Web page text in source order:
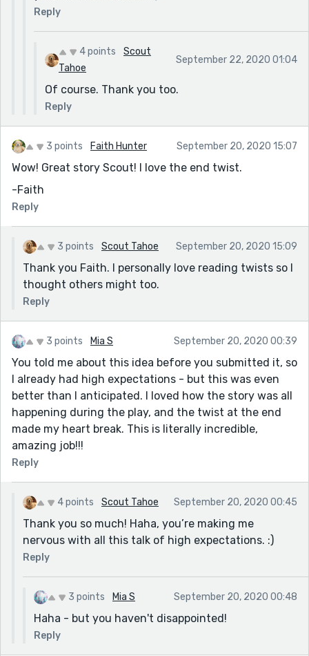
Reply
4 points
Scout
Tahoe
September 22, 2020 01:04
Of course. Thank you too.
Reply
3 points Faith Hunter September 20, 2020 15:07
Wow! Great story Scout! I love the end twist.
-Faith
Reply
3 points Scout Tahoe September 20, 2020 15:09
Thank you Faith. I personally love reading twists so I
thought others might too.
Reply
3 points Mia S September 20, 2020 00:39
You told me about this idea before you submitted it, so
I already had high expectations - but this was even
better than I anticipated. I loved how the story was all
happening during the play, and the twist at the end
made my heart break. This is literally incredible,
amazing job!!!
Reply
4 points Scout Tahoe September 20, 2020 00:45
Thank you so much! Haha, you’re making me
nervous with all this talk of high expectations. :)
Reply
3 points Mia S September 20, 2020 00:48
Haha - but you haven't disappointed!
Reply